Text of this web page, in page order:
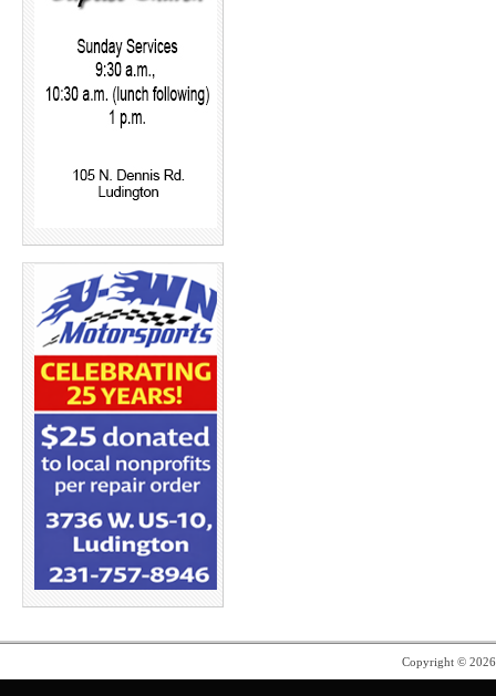
Copyright ©